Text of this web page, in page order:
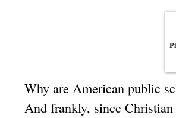
Why are American public
And frankly, since